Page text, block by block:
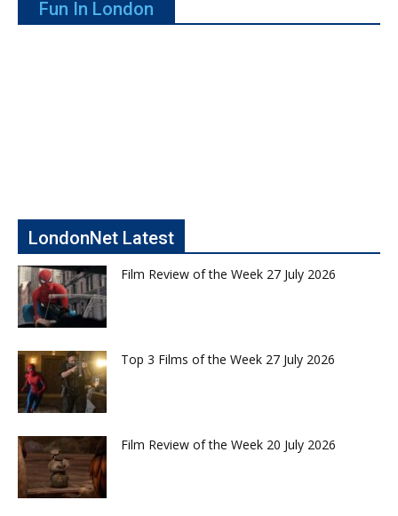
Fun In London
LondonNet Latest
Film Review of the Week 27 July 2026
Top 3 Films of the Week 27 July 2026
Film Review of the Week 20 July 2026